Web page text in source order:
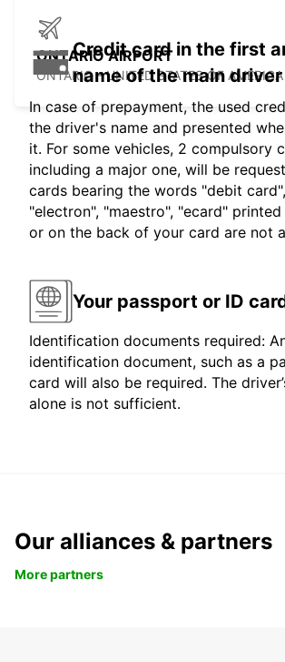
ONTARIO AIRPORT
ONTARIO - UNITED STATES OF AMERICA
Credit card in the first
name of the main driver
In case of prepayment, the used
the driver's name and presented
it. For some vehicles, 2 compulsory
including a major one, will be
cards bearing the words "debit
"electron", "maestro", "ecard"
or on the back of your card are not
Your passport or ID
Identification documents required:
identification document, such as a
card will also be required. The
alone is not sufficient.
Our alliances & partners
More partners